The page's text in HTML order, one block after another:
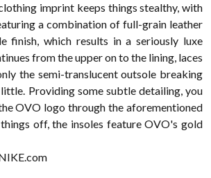
imprint keeps things stealthy, with
a combination of full-grain leather
finish, which results in a seriously luxe
from the upper on to the lining, laces
the semi-translucent outsole breaking
Providing some subtle detailing, you
OVO logo through the aforementioned
off, the insoles feature OVO's gold